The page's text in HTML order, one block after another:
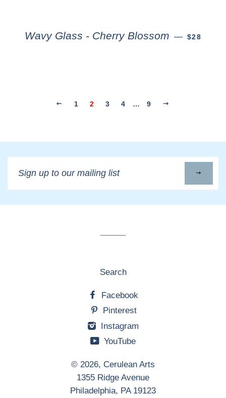
Wavy Glass - Cherry Blossom — $28
1 2 3 4 … 9
up
to
our
Search
Facebook
Pinterest
Instagram
YouTube
© 2026, Cerulean Arts
1355 Ridge Avenue
Philadelphia, PA 19123